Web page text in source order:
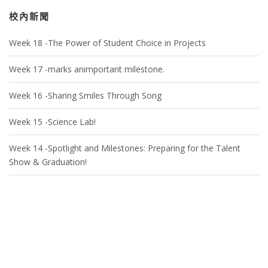
校內新聞
Week 18 -The Power of Student Choice in Projects
Week 17 -marks animportant milestone.
Week 16 -Sharing Smiles Through Song
Week 15 -Science Lab!
Week 14 -Spotlight and Milestones: Preparing for the Talent
Show & Graduation!